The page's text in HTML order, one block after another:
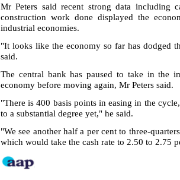
Mr Peters said recent strong data including
construction work done displayed the
industrial economies.
"It looks like the economy so far has dodged
said.
The central bank has paused to take in the
economy before moving again, Mr Peters said.
"There is 400 basis points in easing in the
to a substantial degree yet," he said.
"We see another half a per cent to three-
which would take the cash rate to 2.50 to 2.75